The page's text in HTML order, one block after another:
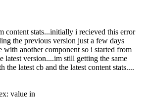
content stats...initially i recieved this error
the previous version just a few days
with another component so i started from
latest version....im still getting the same
the latest cb and the latest content stats....
value in